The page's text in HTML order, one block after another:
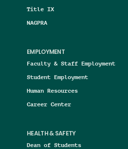
Title IX
NAGPRA
EMPLOYMENT
Faculty & Staff Employment
Student Employment
Human Resources
Career Center
HEALTH & SAFETY
Dean of Students